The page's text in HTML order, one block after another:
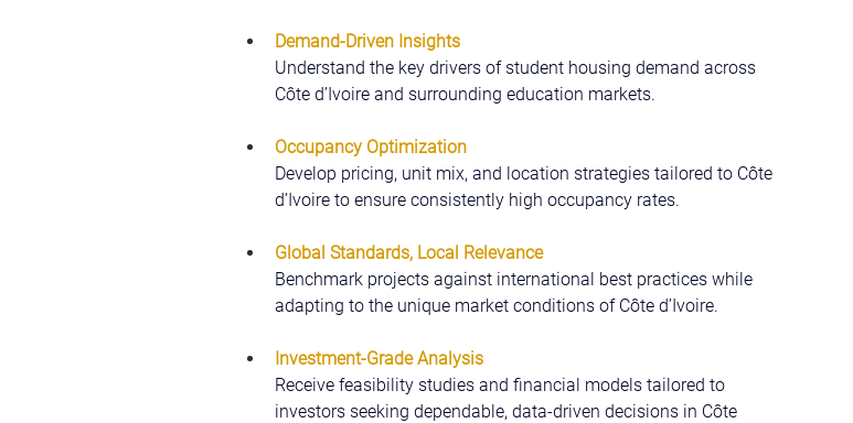
Demand-Driven Insights
Understand the key drivers of student housing demand across
Côte d’Ivoire and surrounding education markets.
Occupancy Optimization
Develop pricing, unit mix, and location strategies tailored to Côte
d’Ivoire to ensure consistently high occupancy rates.
Global Standards, Local Relevance
Benchmark projects against international best practices while
adapting to the unique market conditions of Côte d’Ivoire.
Investment-Grade Analysis
Receive feasibility studies and financial models tailored to
investors seeking dependable, data-driven decisions in Côte